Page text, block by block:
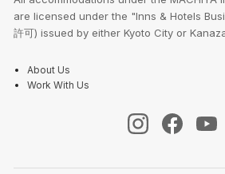
are licensed under the "Inns & Hotels
許可) issued by either Kyoto City or
About Us
Work With Us